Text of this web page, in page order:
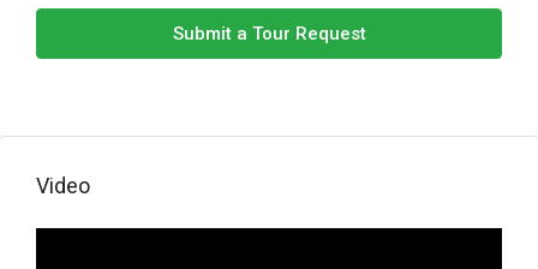
Submit a Tour Request
Video